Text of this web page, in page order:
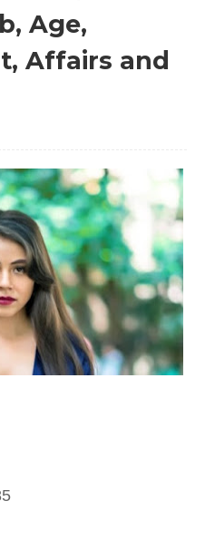
Age,
Affairs and